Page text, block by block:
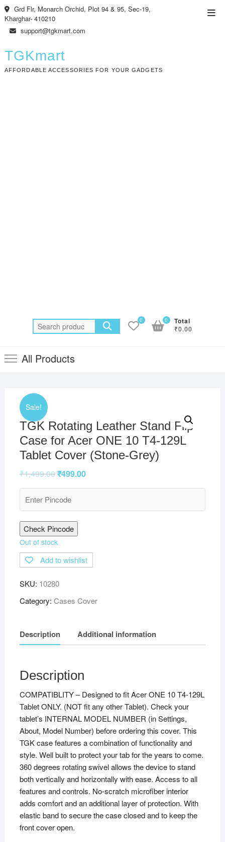
Skip
to
content
Grd Flr, Monarch Orchid, Plot 94 & 95, Sec-19,
Kharghar- 410210
support@tgkmart.com
TGKmart
AFFORDABLE ACCESSORIES FOR YOUR GADGETS
Search
for:
0 Total
₹0.00
0
All Products
Sale!
TGK Rotating Leather Stand Flip
Case for Acer ONE 10 T4-129L
Tablet Cover (Stone-Grey)
₹1,499.00₹499.00
Check Pincode
Out of stock
Add to wishlist
SKU: 10280
Category: Cases Cover
Description Additional information
Description
COMPATIBLITY – Designed to fit Acer ONE 10 T4-129L
Tablet ONLY. (NOT fit any other Tablet). Check your
tablet’s INTERNAL MODEL NUMBER (in Settings,
About, Model Number) before ordering this cover. This
TGK case features a combination of functionality and
style. Well built to protect your tab for the years to come.
360 degrees rotating swivel allows the device to stand
both vertically and horizontally with ease. Access to all
features and controls. No-scratch microfiber interior
adds comfort and an additional layer of protection. With
elastic band to secure the case closed and to keep the
front cover open.